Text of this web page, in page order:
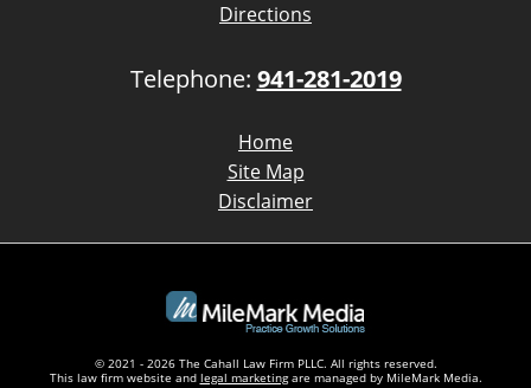
Directions
Telephone: 941-281-2019
Home
Site Map
Disclaimer
© 2021 - 2026 The Cahall Law Firm PLLC. All rights reserved.
This law firm website and legal marketingare managed by MileMark Media.